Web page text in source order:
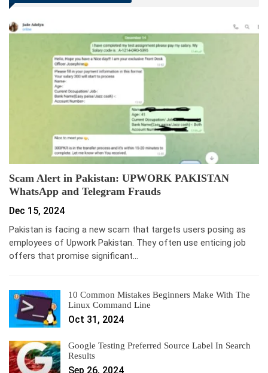
Scam Alert in Pakistan: UPWORK PAKISTAN
WhatsApp and Telegram Frauds
Dec 15, 2024
Pakistan is facing a new scam that targets users posing as
employees of Upwork Pakistan. They often use enticing job
offers that promise significant…
10 Common Mistakes Beginners Make With The
Linux Command Line
Oct 31, 2024
Google Testing Preferred Source Label In Search
Results
Sep 26, 2024